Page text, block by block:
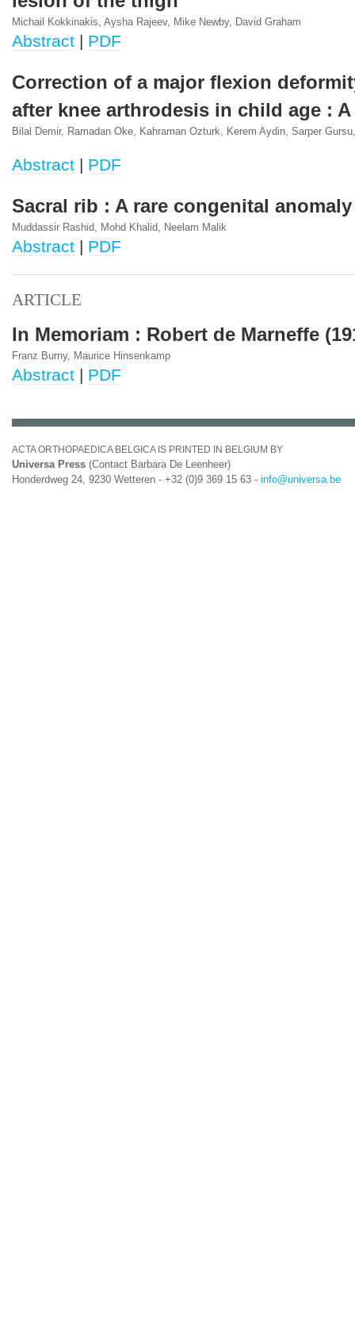
Michail Kokkinakis, Aysha Rajeev, Mike Newby, David Graham
Abstract | PDF
Correction of a major flexion
after knee arthrodesis in child age :
Bilal Demir, Ramadan Oke, Kahraman Ozturk, Kerem Aydin, Sarper
Abstract | PDF
Sacral rib : A rare congenital anomaly
Muddassir Rashid, Mohd Khalid, Neelam Malik
Abstract | PDF
ARTICLE
In Memoriam : Robert de Marneffe
Franz Burny, Maurice Hinsenkamp
Abstract | PDF
ACTA ORTHOPAEDICA BELGICA IS PRINTED IN BELGIUM BY
Universa Press (Contact Barbara De Leenheer)
Honderdweg 24, 9230 Wetteren - +32 (0)9 369 15 63 - info@universa.be